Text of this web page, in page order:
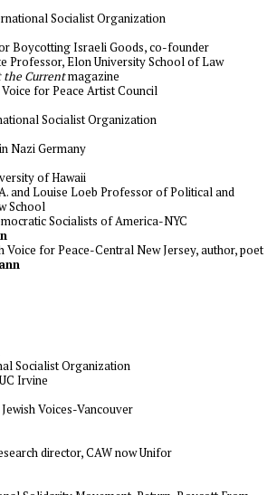
Socialist Organization
Boycotting Israeli Goods, co-founder
Professor, Elon University School of Law
the Currentmagazine
Voice for Peace Artist Council
Socialist Organization
Nazi Germany
of Hawaii
and Louise Loeb Professor of Political and
School
Socialists of America-NYC
Voice for Peace-Central New Jersey, author, poet
Socialist Organization
Irvine
Voices-Vancouver
director, CAW now Unifor